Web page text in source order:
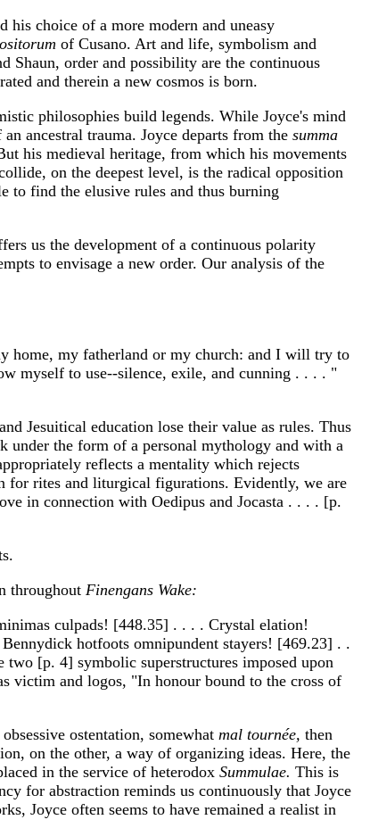
his choice of a more modern and uneasy
of Cusano. Art and life, symbolism and
Shaun, order and possibility are the continuous
and therein a new cosmos is born.
philosophies build legends. While Joyce's mind
ancestral trauma. Joyce departs from the summa
his medieval heritage, from which his movements
on the deepest level, is the radical opposition
to find the elusive rules and thus burning
us the development of a continuous polarity
to envisage a new order. Our analysis of the
my fatherland or my church: and I will try to
myself to use--silence, exile, and cunning . . . . "
Jesuitical education lose their value as rules. Thus
under the form of a personal mythology and with a
reflects a mentality which rejects
for rites and liturgical figurations. Evidently, we are
in connection with Oedipus and Jocasta . . . . [p.
throughout Finengans Wake:
culpads! [448.35] . . . . Crystal elation!
hotfoots omnipundent stayers! [469.23] . .
[p. 4] symbolic superstructures imposed upon
victim and logos, "In honour bound to the cross of
ostentation, somewhat mal tournée, then
on the other, a way of organizing ideas. Here, the
in the service of heterodox Summulae. This is
for abstraction reminds us continuously that Joyce
Joyce often seems to have remained a realist in